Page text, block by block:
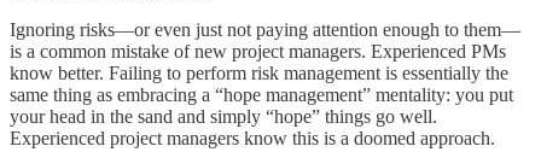
Ignoring risks—or even just not paying attention enough to them—
is a common mistake of new project managers. Experienced PMs
know better. Failing to perform risk management is essentially the
same thing as embracing a “hope management” mentality: you put
your head in the sand and simply “hope” things go well.
Experienced project managers know this is a doomed approach.